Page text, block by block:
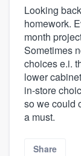
Looking
homework.
month
Sometimes
choices e.i.
lower
in-store
so we could
a must.
Share